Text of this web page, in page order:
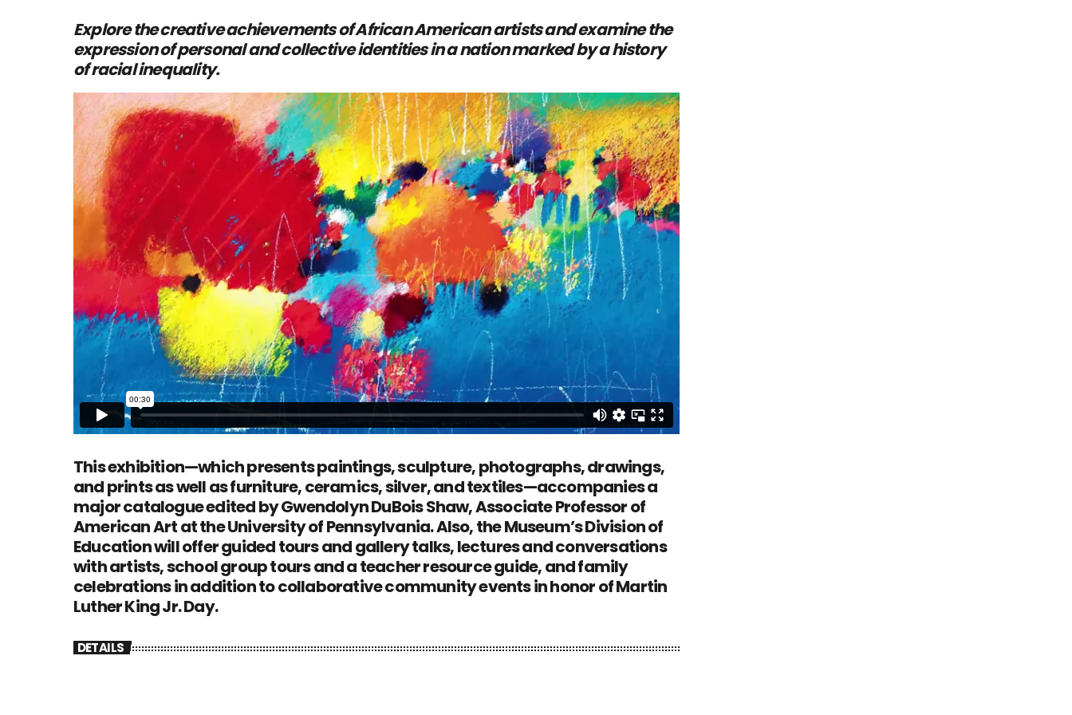
Explore the creative achievements of African American artists and examine the
expression of personal and collective identities in a nation marked by a history
of racial inequality.
This exhibition—which presents paintings, sculpture, photographs, drawings,
and prints as well as furniture, ceramics, silver, and textiles—accompanies a
major catalogue edited by Gwendolyn DuBois Shaw, Associate Professor of
American Art at the University of Pennsylvania. Also, the Museum’s Division of
Education will offer guided tours and gallery talks, lectures and conversations
with artists, school group tours and a teacher resource guide, and family
celebrations in addition to collaborative community events in honor of Martin
Luther King Jr. Day.
DETAILS